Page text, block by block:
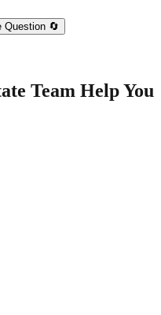
Question 🔄
Team Help You